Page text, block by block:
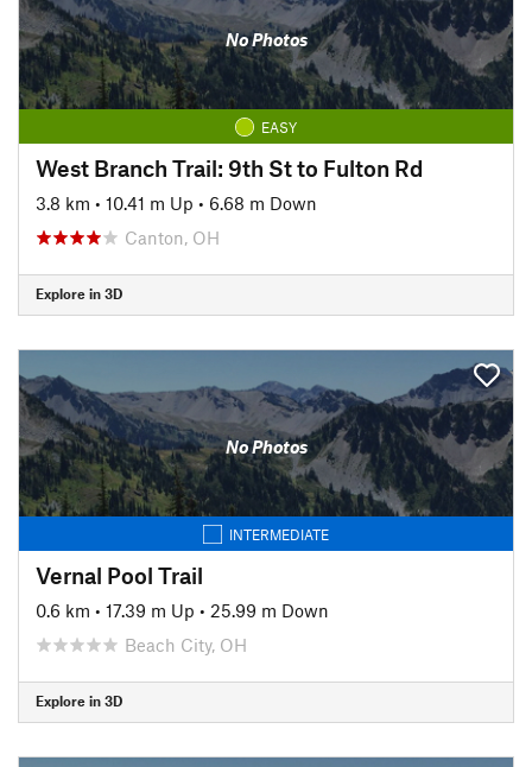
No Photos
EASY
West Branch Trail: 9th St to Fulton Rd
3.8 km • 10.41 m Up • 6.68 m Down
Canton, OH
Explore in 3D
No Photos
INTERMEDIATE
Vernal Pool Trail
0.6 km • 17.39 m Up • 25.99 m Down
Beach City, OH
Explore in 3D